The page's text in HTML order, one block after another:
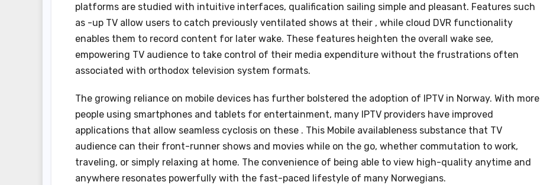
platforms are studied with intuitive interfaces, qualification sailing simple and pleasant. Features such
as -up TV allow users to catch previously ventilated shows at their , while cloud DVR functionality
enables them to record content for later wake. These features heighten the overall wake see,
empowering TV audience to take control of their media expenditure without the frustrations often
associated with orthodox television system formats.
The growing reliance on mobile devices has further bolstered the adoption of IPTV in Norway. With more
people using smartphones and tablets for entertainment, many IPTV providers have improved
applications that allow seamless cyclosis on these . This Mobile availableness substance that TV
audience can their front-runner shows and movies while on the go, whether commutation to work,
traveling, or simply relaxing at home. The convenience of being able to view high-quality anytime and
anywhere resonates powerfully with the fast-paced lifestyle of many Norwegians.